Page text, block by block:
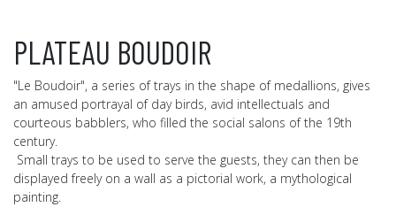
PLATEAU BOUDOIR
"Le Boudoir", a series of trays in the shape of medallions, gives
an amused portrayal of day birds, avid intellectuals and
courteous babblers, who filled the social salons of the 19th
century.
Small trays to be used to serve the guests, they can then be
displayed freely on a wall as a pictorial work, a mythological
painting.